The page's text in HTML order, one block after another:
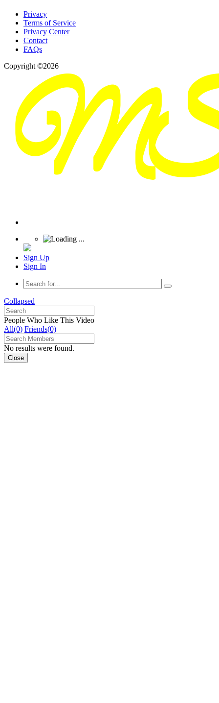
Privacy
Terms of Service
Privacy Center
Contact
FAQs
Copyright ©2026
Sign Up
Sign In
Collapsed
People Who Like This Video
All(0) Friends(0)
No results were found.
Close